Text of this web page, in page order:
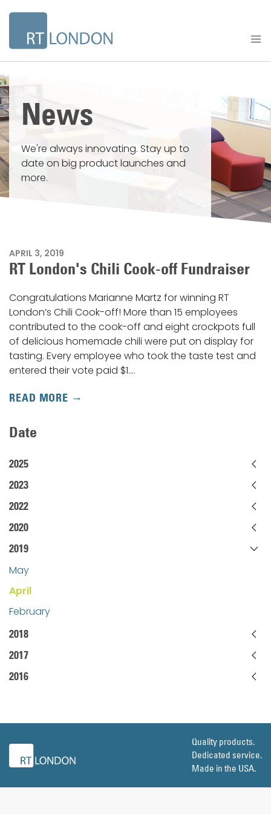
News
We're always innovating. Stay up to
date on big product launches and
more.
APRIL 3, 2019
RT London's Chili Cook-off Fundraiser
Congratulations Marianne Martz for winning RT
London’s Chili Cook-off! More than 15 employees
contributed to the cook-off and eight crockpots full
of delicious homemade chili were put on display for
tasting. Every employee who took the taste test and
entered their vote paid $1.…
READ MORE
Date
2025
2023
2022
2020
2019
May
April
February
2018
2017
2016
Quality products.
Dedicated service.
Made in the USA.